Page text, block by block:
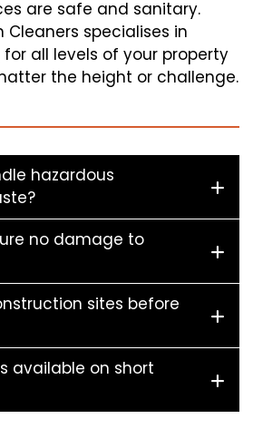
are safe and sanitary.
specialises in
all levels of your property
the height or challenge.
hazardous
no damage to
sites before
available on short